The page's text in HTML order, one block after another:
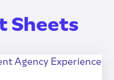
Sheets